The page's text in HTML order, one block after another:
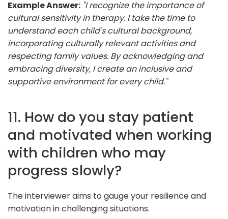
Example Answer: "I recognize the importance of
cultural sensitivity in therapy. I take the time to
understand each child's cultural background,
incorporating culturally relevant activities and
respecting family values. By acknowledging and
embracing diversity, I create an inclusive and
supportive environment for every child."
11. How do you stay patient
and motivated when working
with children who may
progress slowly?
The interviewer aims to gauge your resilience and
motivation in challenging situations.